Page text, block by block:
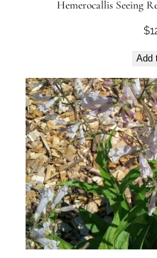
Hemerocallis Seeing
$
Add